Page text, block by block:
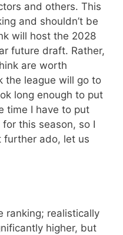
and others. This
and shouldn’t be
will host the 2028
future draft. Rather,
are worth
the league will go to
long enough to put
time I have to put
this season, so I
further ado, let us
ranking; realistically
higher, but